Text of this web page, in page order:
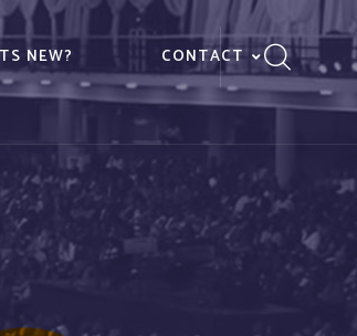
NEW? CONTACT